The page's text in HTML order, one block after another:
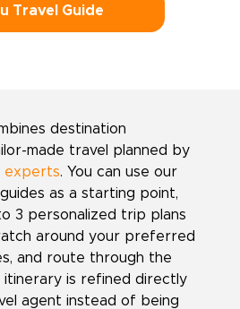
Travel Guide
destination
made travel planned by
experts. You can use our
as a starting point,
3 personalized trip plans
around your preferred
and route through the
itinerary is refined directly
agent instead of being